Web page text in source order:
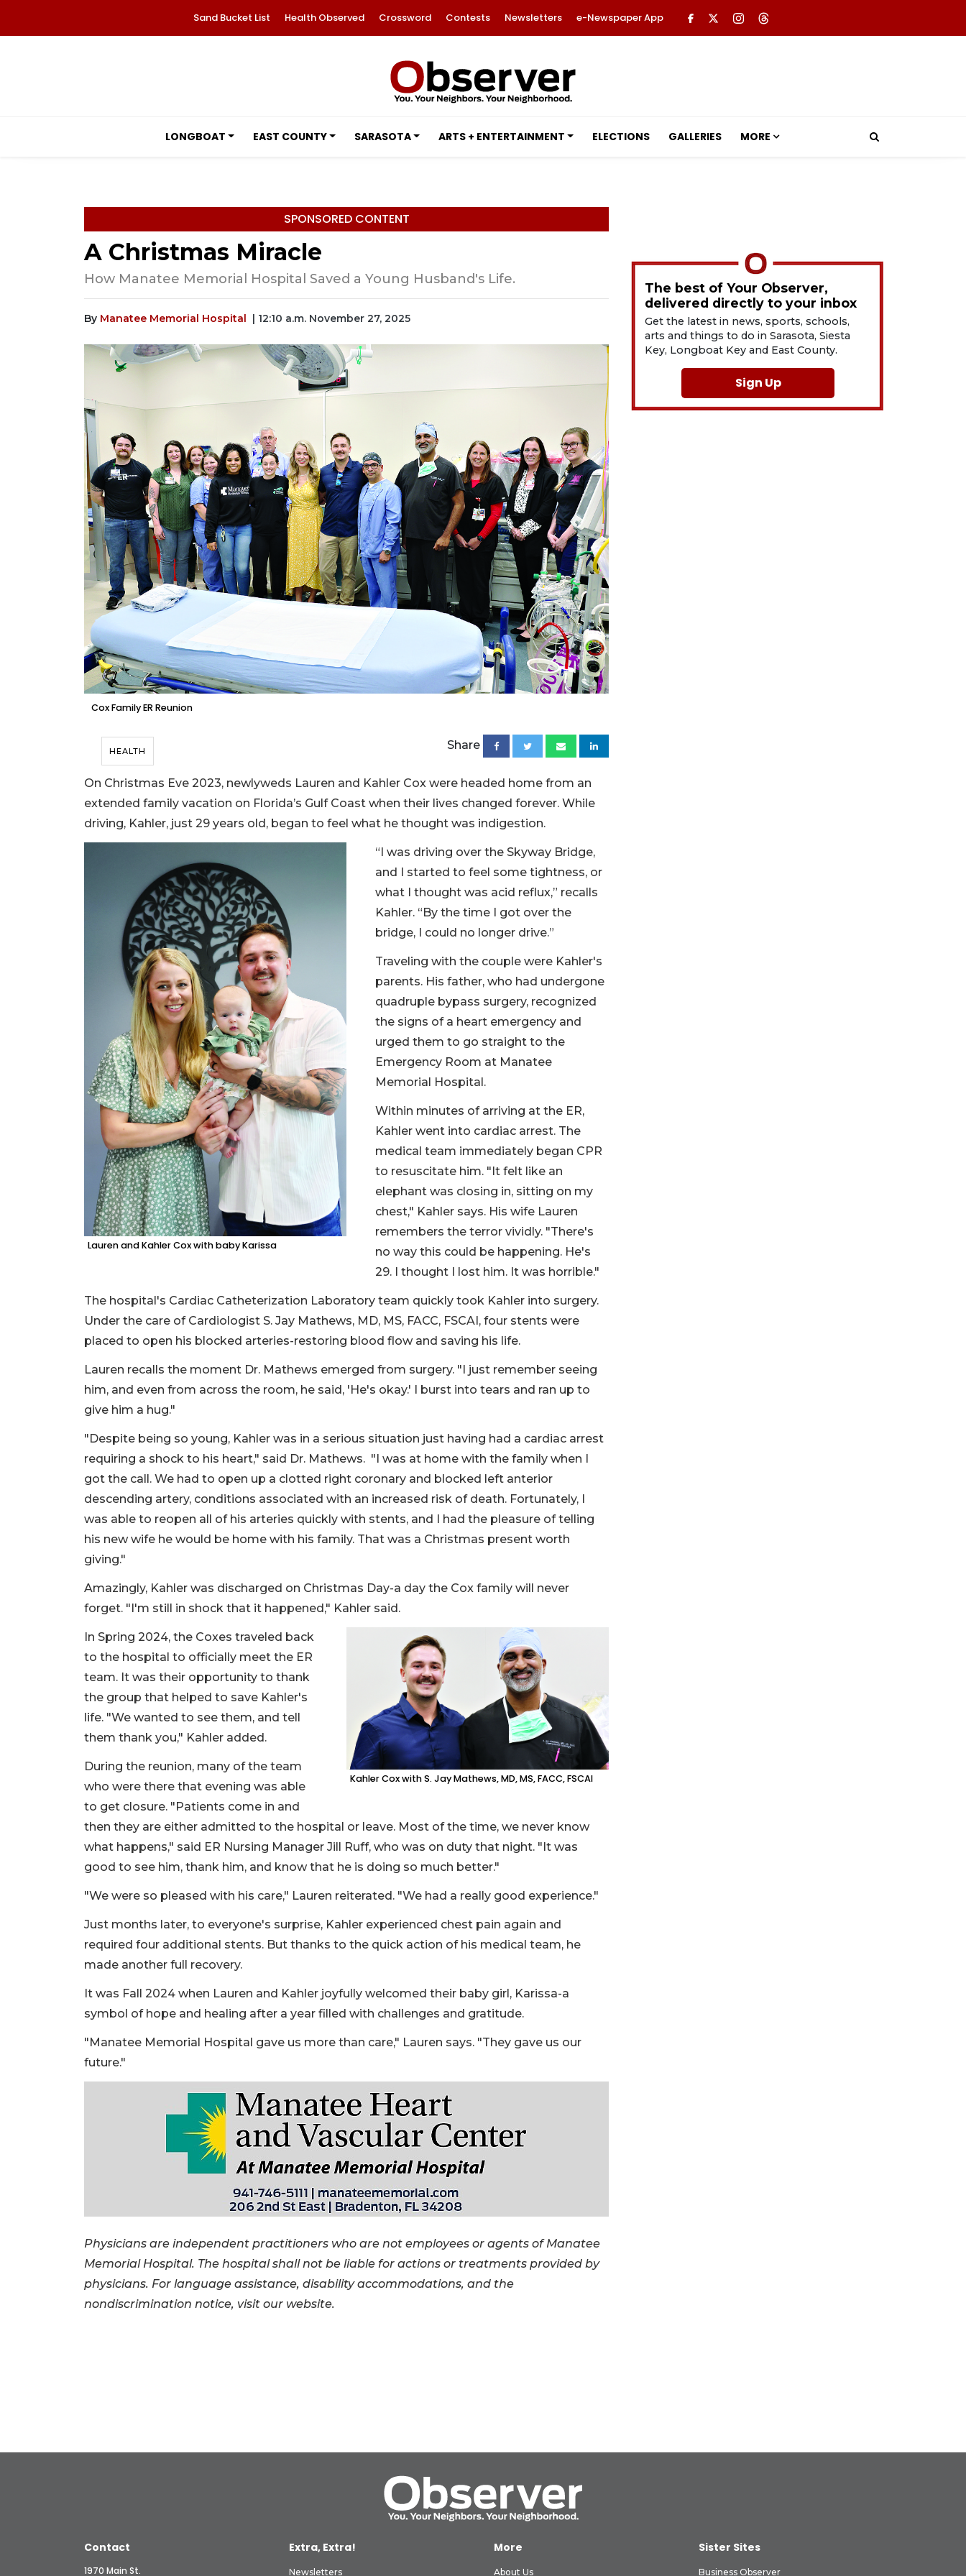
Sand Bucket List Health Observed Crossword Contests Newsletters e-Newspaper App
LONGBOAT EAST COUNTY SARASOTA ARTS + ENTERTAINMENT ELECTIONS GALLERIES MORE
SPONSORED CONTENT
A Christmas Miracle
How Manatee Memorial Hospital Saved a Young Husband's Life.
By Manatee Memorial Hospital | 12:10 a.m. November 27, 2025
Cox Family ER Reunion
HEALTH Share
On Christmas Eve 2023, newlyweds Lauren and Kahler Cox were headed home from an
extended family vacation on Florida’s Gulf Coast when their lives changed forever. While
driving, Kahler, just 29 years old, began to feel what he thought was indigestion.
Lauren and Kahler Cox with baby Karissa
“I was driving over the Skyway Bridge,
and I started to feel some tightness, or
what I thought was acid reflux,” recalls
Kahler. “By the time I got over the
bridge, I could no longer drive.”
Traveling with the couple were Kahler's
parents. His father, who had undergone
quadruple bypass surgery, recognized
the signs of a heart emergency and
urged them to go straight to the
Emergency Room at Manatee
Memorial Hospital.
Within minutes of arriving at the ER,
Kahler went into cardiac arrest. The
medical team immediately began CPR
to resuscitate him. "It felt like an
elephant was closing in, sitting on my
chest," Kahler says. His wife Lauren
remembers the terror vividly. "There's
no way this could be happening. He's
29. I thought I lost him. It was horrible."
The hospital's Cardiac Catheterization Laboratory team quickly took Kahler into surgery.
Under the care of Cardiologist S. Jay Mathews, MD, MS, FACC, FSCAI, four stents were
placed to open his blocked arteries-restoring blood flow and saving his life.
Lauren recalls the moment Dr. Mathews emerged from surgery. "I just remember seeing
him, and even from across the room, he said, 'He's okay.' I burst into tears and ran up to
give him a hug."
"Despite being so young, Kahler was in a serious situation just having had a cardiac arrest
requiring a shock to his heart," said Dr. Mathews. "I was at home with the family when I
got the call. We had to open up a clotted right coronary and blocked left anterior
descending artery, conditions associated with an increased risk of death. Fortunately, I
was able to reopen all of his arteries quickly with stents, and I had the pleasure of telling
his new wife he would be home with his family. That was a Christmas present worth
giving."
Amazingly, Kahler was discharged on Christmas Day-a day the Cox family will never
forget. "I'm still in shock that it happened," Kahler said.
Kahler Cox with S. Jay Mathews, MD, MS, FACC, FSCAI
In Spring 2024, the Coxes traveled back
to the hospital to officially meet the ER
team. It was their opportunity to thank
the group that helped to save Kahler's
life. "We wanted to see them, and tell
them thank you," Kahler added.
During the reunion, many of the team
who were there that evening was able
to get closure. "Patients come in and
then they are either admitted to the hospital or leave. Most of the time, we never know
what happens," said ER Nursing Manager Jill Ruff, who was on duty that night. "It was
good to see him, thank him, and know that he is doing so much better."
"We were so pleased with his care," Lauren reiterated. "We had a really good experience."
Just months later, to everyone's surprise, Kahler experienced chest pain again and
required four additional stents. But thanks to the quick action of his medical team, he
made another full recovery.
It was Fall 2024 when Lauren and Kahler joyfully welcomed their baby girl, Karissa-a
symbol of hope and healing after a year filled with challenges and gratitude.
"Manatee Memorial Hospital gave us more than care," Lauren says. "They gave us our
future."
Physicians are independent practitioners who are not employees or agents of Manatee
Memorial Hospital. The hospital shall not be liable for actions or treatments provided by
physicians. For language assistance, disability accommodations, and the
nondiscrimination notice, visit our website.
The best of Your Observer,
delivered directly to your inbox
Get the latest in news, sports, schools,
arts and things to do in Sarasota, Siesta
Key, Longboat Key and East County.
Sign Up
Contact
1970 Main St.
Extra, Extra!
Newsletters
More
About Us
Sister Sites
Business Observer